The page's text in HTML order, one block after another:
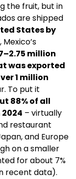
the fruit, but in
are shipped
States by
Mexico’s
million
was exported
1 million
To put it
88% of all
– virtually
restaurant
and Europe
on a smaller
for about 7%
recent data).